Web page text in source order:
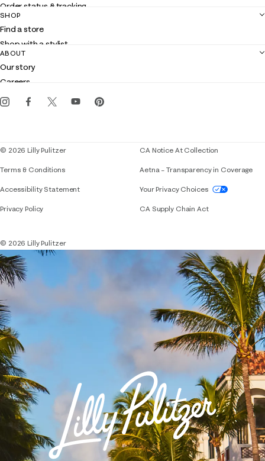
Order status & tracking
Shipping
Returns
Contact us
Customer service
SHOP
Find a store
Shop with a stylist
Club Lilly
Gift cards
ABOUT
Our story
Careers
Events
© 2026 Lilly Pulitzer
Terms & Conditions
Accessibility StatementIf you need assistance using our website,
Privacy Policy
CA Notice At Collection
Aetna – Transparency in Coverage
Your Privacy Choices
CA Supply Chain Act
© 2026 Lilly Pulitzer